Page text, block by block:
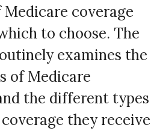
coverage
to choose. The
examines the
of Medicare
the different types
they receive